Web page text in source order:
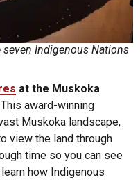
Indigenous Nations
at the Muskoka
This award-winning
Muskoka landscape,
view the land through
time so you can see
how Indigenous